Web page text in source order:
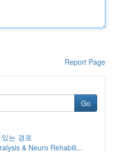
Report Page
Go
는 경로
& Neuro Rehabili...